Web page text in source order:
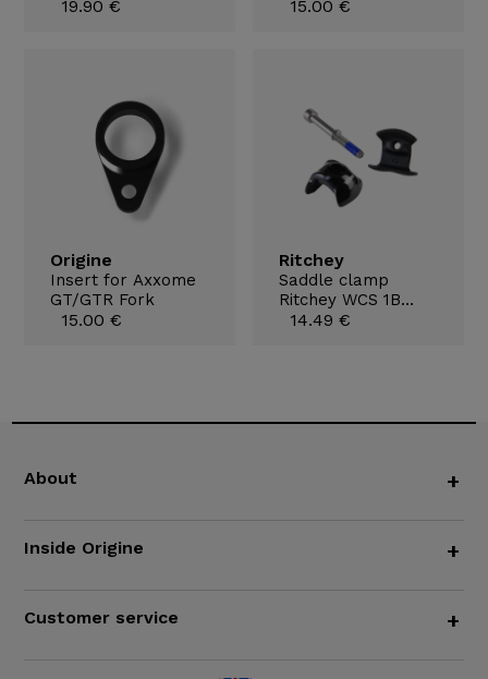
19.90 € 15.00 €
Origine
Insert for Axxome
GT/GTR Fork
15.00 €
Ritchey
Saddle clamp
Ritchey WCS 1B
7x9,6mm
14.49 €
About +
Inside Origine +
Customer service +